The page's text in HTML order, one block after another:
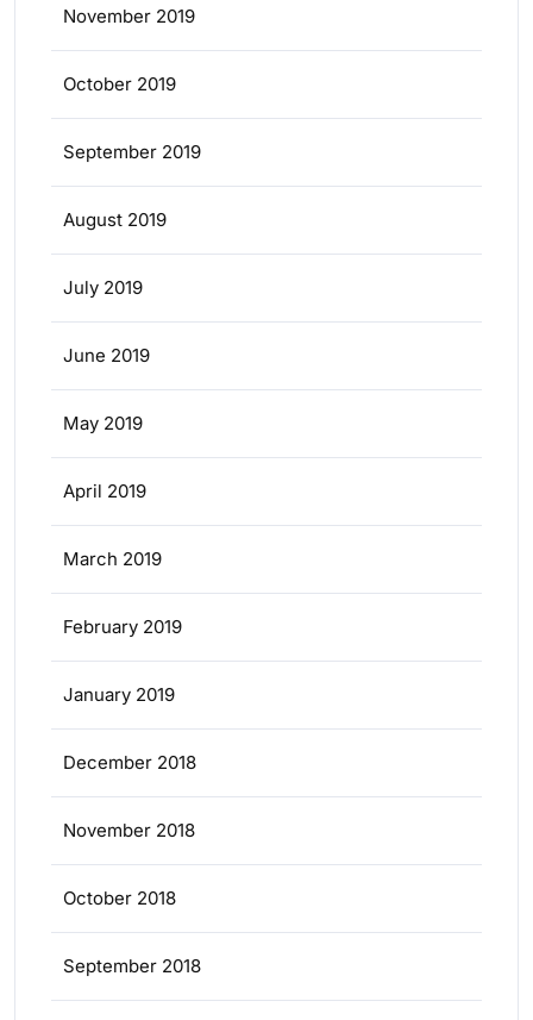
November 2019
October 2019
September 2019
August 2019
July 2019
June 2019
May 2019
April 2019
March 2019
February 2019
January 2019
December 2018
November 2018
October 2018
September 2018